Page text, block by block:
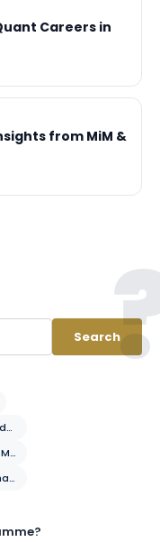
Careers in
from MiM &
Search
and Singapore tracks?